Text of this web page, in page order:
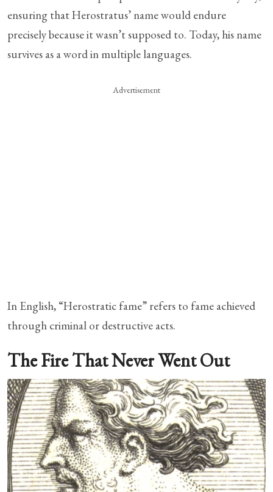
ensuring that Herostratus’ name would endure
precisely because it wasn’t supposed to. Today, his name
survives as a word in multiple languages.
Advertisement
In English, “Herostratic fame” refers to fame achieved
through criminal or destructive acts.
The Fire That Never Went Out